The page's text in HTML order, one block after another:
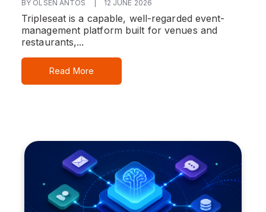
BY OLSEN ANTOS 12 JUNE 2026
Tripleseat is a capable, well-regarded event-
management platform built for venues and
restaurants,...
Read More